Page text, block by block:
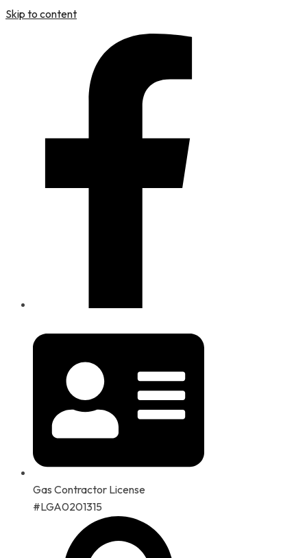
Skip to content
Gas Contractor License
#LGA0201315